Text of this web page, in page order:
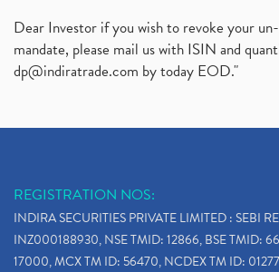
Dear Investor if you wish to revoke your
mandate, please mail us with ISIN and
dp@indiratrade.com by today EOD."
REGISTRATION NOS:
INDIRA SECURITIES PRIVATE LIMITED : SEBI
INZ000188930, NSE TMID: 12866, BSE TMID:
17000, MCX TM ID: 56470, NCDEX TM ID: